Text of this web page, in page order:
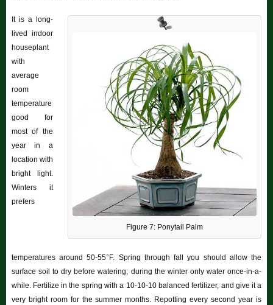
Figure 7: Ponytail Palm
It is a long-
lived indoor
houseplant
with
average
room
temperature
good for
most of the
year in a
location with
bright light.
Winters it
prefers
temperatures around 50-55°F. Spring through fall you should allow the
surface soil to dry before watering; during the winter only water once-in-a-
while. Fertilize in the spring with a 10-10-10 balanced fertilizer, and give it a
very bright room for the summer months. Repotting every second year is